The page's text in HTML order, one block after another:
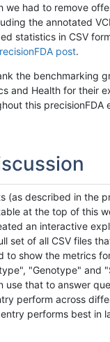
we had to remove
the annotated
statistics in CSV
post.
the benchmarking
and Health for their
this precisionFDA
(as described in the
at the top of this
an interactive
set of all CSV files
to show the metrics
"Genotype" and
use that to answer
perform across
performs best in